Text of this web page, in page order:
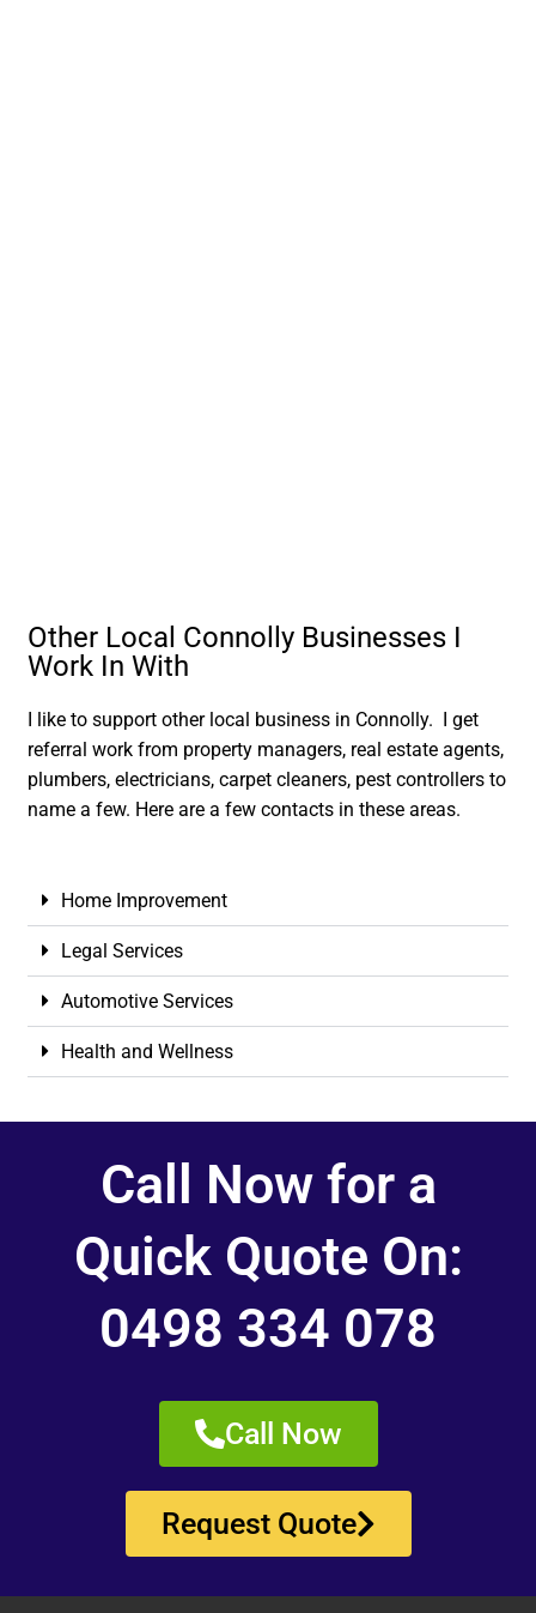
Other Local Connolly Businesses I
Work In With
I like to support other local business in Connolly. I get
referral work from property managers, real estate agents,
plumbers, electricians, carpet cleaners, pest controllers to
name a few. Here are a few contacts in these areas.
Home Improvement
Legal Services
Automotive Services
Health and Wellness
Call Now for a
Quick Quote On:
0498 334 078
Call Now
Request Quote